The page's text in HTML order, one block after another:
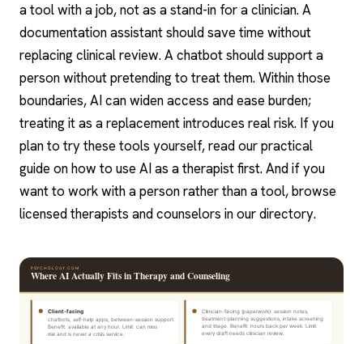
a tool with a job, not as a stand-in for a clinician. A
documentation assistant should save time without
replacing clinical review. A chatbot should support a
person without pretending to treat them. Within those
boundaries, AI can widen access and ease burden;
treating it as a replacement introduces real risk. If you
plan to try these tools yourself, read our practical
guide on how to use AI as a therapist first. And if you
want to work with a person rather than a tool, browse
licensed therapists and counselors in our directory.